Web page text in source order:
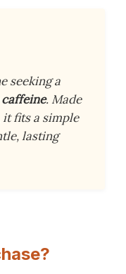
seeking a
. Made
it fits a simple
lasting